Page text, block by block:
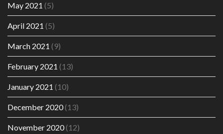
May 2021 (5)
April 2021 (5)
March 2021 (9)
February 2021 (13)
January 2021 (10)
December 2020(13)
November 2020(12)